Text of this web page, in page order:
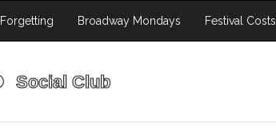
Broadway Mondays Festival Costs